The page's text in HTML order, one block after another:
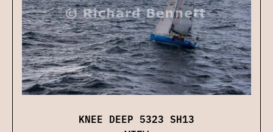
KNEE DEEP 5323 SH13